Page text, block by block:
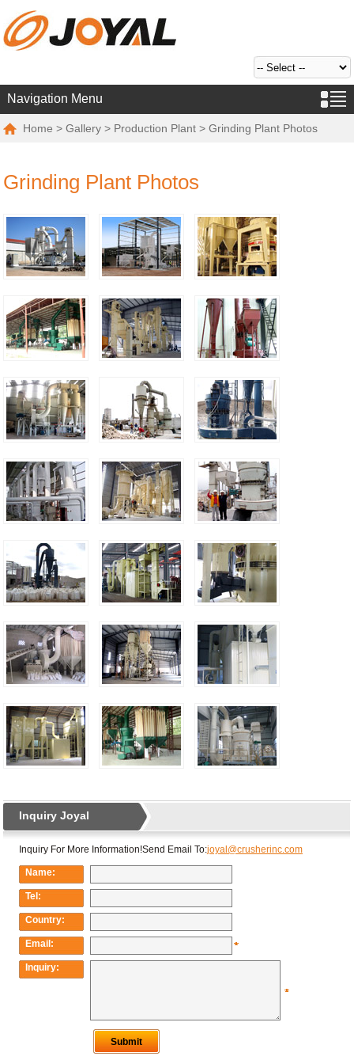
Navigation Menu
Home >Gallery > Production Plant > Grinding Plant Photos
Grinding Plant Photos